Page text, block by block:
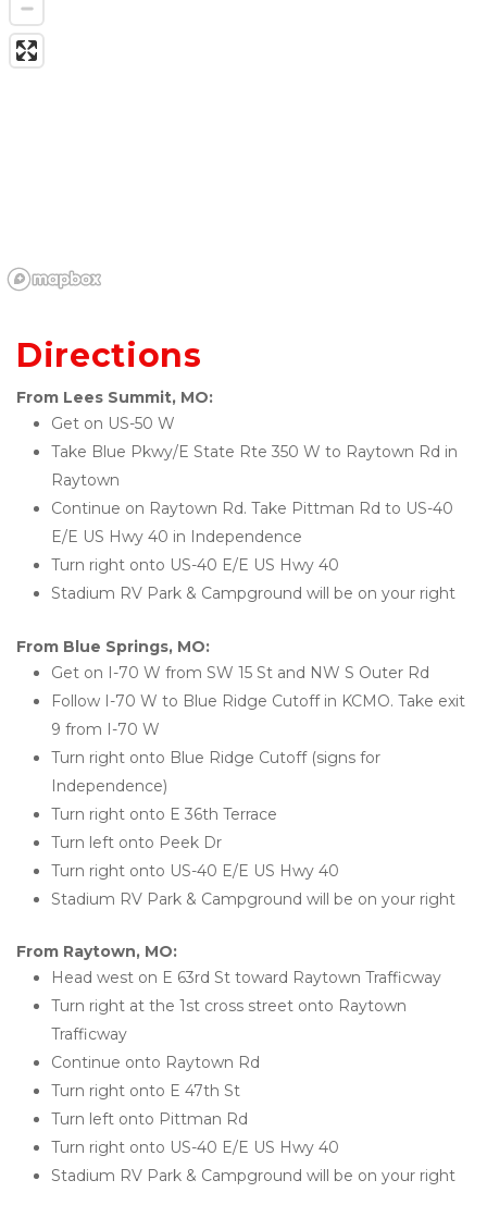
Directions
From Lees Summit, MO:
Get on US-50 W
Take Blue Pkwy/E State Rte 350 W to Raytown Rd in
Raytown
Continue on Raytown Rd. Take Pittman Rd to US-40
E/E US Hwy 40 in Independence
Turn right onto US-40 E/E US Hwy 40
Stadium RV Park & Campground will be on your right
From Blue Springs, MO:
Get on I-70 W from SW 15 St and NW S Outer Rd
Follow I-70 W to Blue Ridge Cutoff in KCMO. Take exit
9 from I-70 W
Turn right onto Blue Ridge Cutoff (signs for
Independence)
Turn right onto E 36th Terrace
Turn left onto Peek Dr
Turn right onto US-40 E/E US Hwy 40
Stadium RV Park & Campground will be on your right
From Raytown, MO:
Head west on E 63rd St toward Raytown Trafficway
Turn right at the 1st cross street onto Raytown
Trafficway
Continue onto Raytown Rd
Turn right onto E 47th St
Turn left onto Pittman Rd
Turn right onto US-40 E/E US Hwy 40
Stadium RV Park & Campground will be on your right